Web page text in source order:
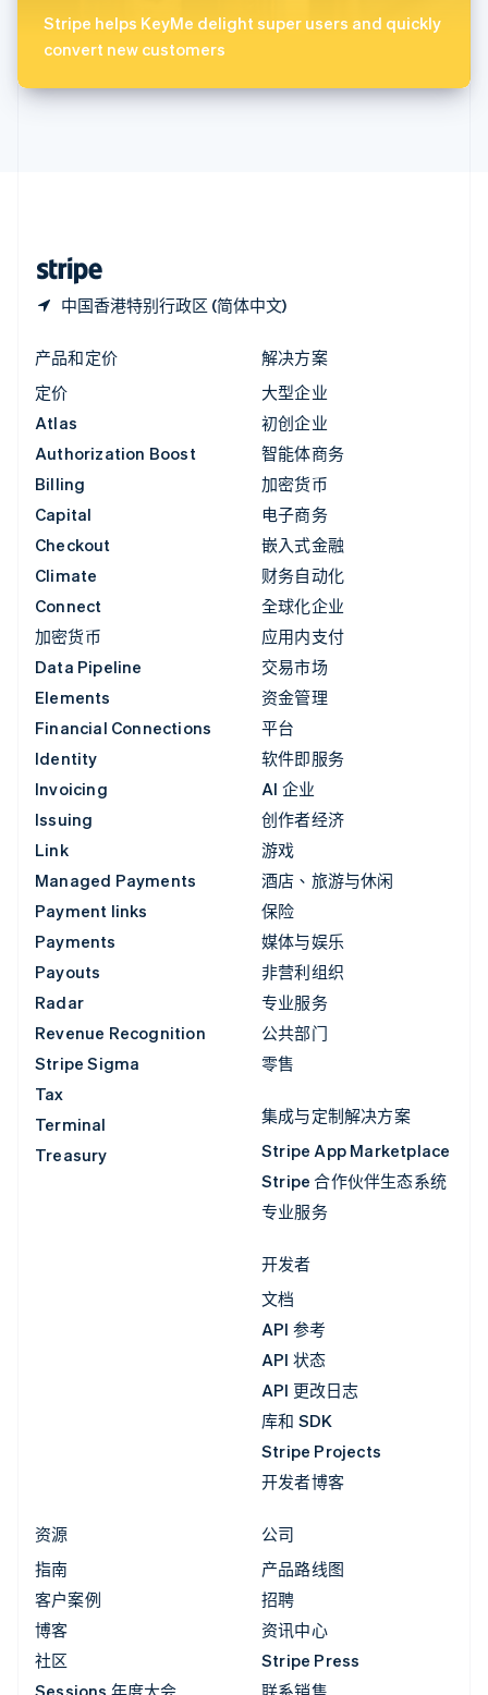
Stripe helps KeyMe delight super users and quickly
convert new customers
中国香港特别行政区 (简体中文)
意大利
ItalianoEnglish
印度
英国
产品和定价
定价
Atlas
Authorization Boost
Billing
Capital
Checkout
Climate
Connect
加密货币
Data Pipeline
Elements
Financial Connections
Identity
Invoicing
Issuing
Link
Managed Payments
Payment links
Payments
Payouts
Radar
Revenue Recognition
Stripe Sigma
Tax
Terminal
Treasury
解决方案
大型企业
初创企业
智能体商务
加密货币
电子商务
嵌入式金融
财务自动化
全球化企业
应用内支付
交易市场
资金管理
平台
软件即服务
AI 企业
创作者经济
游戏
酒店、旅游与休闲
保险
媒体与娱乐
非营利组织
专业服务
公共部门
零售
集成与定制解决方案
Stripe App Marketplace
Stripe 合作伙伴生态系统
专业服务
开发者
文档
API 参考
API 状态
API 更改日志
库和 SDK
Stripe Projects
开发者博客
资源
指南
客户案例
博客
社区
Sessions 年度大会
公司
产品路线图
招聘
资讯中心
Stripe Press
联系销售